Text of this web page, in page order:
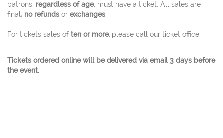
patrons, regardless of age, must have a ticket. All sales are
final; no refunds or exchanges
For tickets sales of ten or more, please call our ticket office.
Tickets ordered online will be delivered via email 3 days before
the event.